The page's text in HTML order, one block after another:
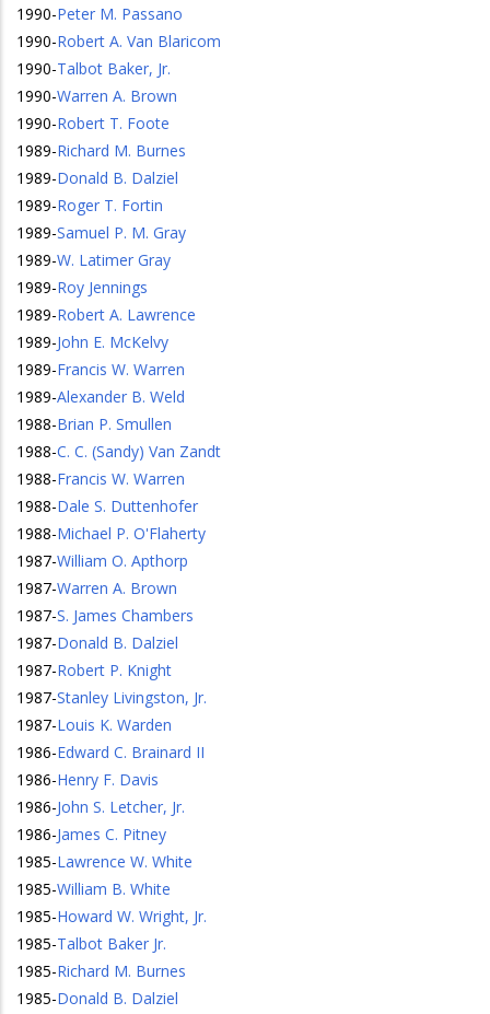
1990-Peter M. Passano
1990-Robert A. Van Blaricom
1990-Talbot Baker, Jr.
1990-Warren A. Brown
1990-Robert T. Foote
1989-Richard M. Burnes
1989-Donald B. Dalziel
1989-Roger T. Fortin
1989-Samuel P. M. Gray
1989-W. Latimer Gray
1989-Roy Jennings
1989-Robert A. Lawrence
1989-John E. McKelvy
1989-Francis W. Warren
1989-Alexander B. Weld
1988-Brian P. Smullen
1988-C. C. (Sandy) Van Zandt
1988-Francis W. Warren
1988-Dale S. Duttenhofer
1988-Michael P. O'Flaherty
1987-William O. Apthorp
1987-Warren A. Brown
1987-S. James Chambers
1987-Donald B. Dalziel
1987-Robert P. Knight
1987-Stanley Livingston, Jr.
1987-Louis K. Warden
1986-Edward C. Brainard II
1986-Henry F. Davis
1986-John S. Letcher, Jr.
1986-James C. Pitney
1985-Lawrence W. White
1985-William B. White
1985-Howard W. Wright, Jr.
1985-Talbot Baker Jr.
1985-Richard M. Burnes
1985-Donald B. Dalziel